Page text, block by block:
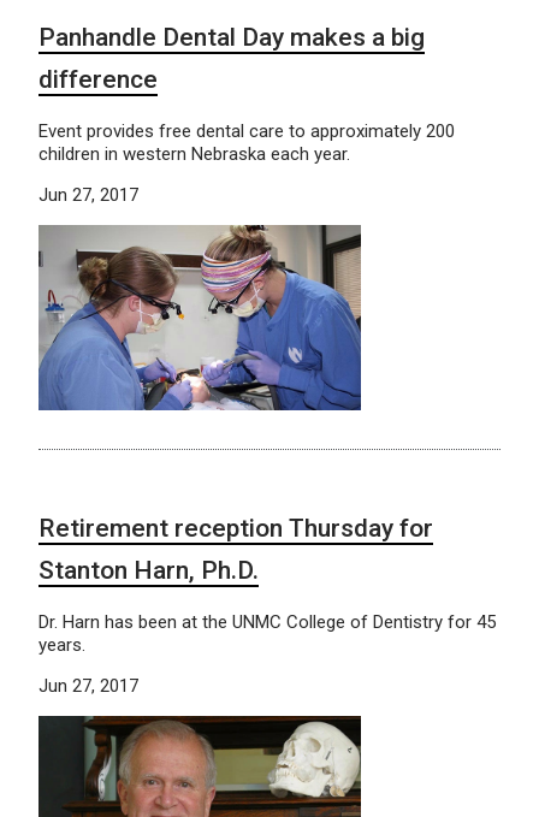
Panhandle Dental Day makes a big
difference
Event provides free dental care to approximately 200
children in western Nebraska each year.
Jun 27, 2017
Retirement reception Thursday for
Stanton Harn, Ph.D.
Dr. Harn has been at the UNMC College of Dentistry for 45
years.
Jun 27, 2017